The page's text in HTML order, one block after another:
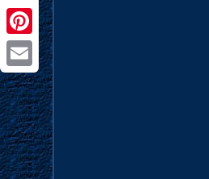
Twitter
Pinterest
Email